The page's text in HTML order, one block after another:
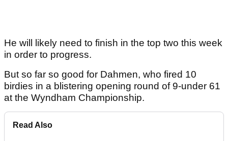
He will likely need to finish in the top two this week
in order to progress.
But so far so good for Dahmen, who fired 10
birdies in a blistering opening round of 9-under 61
at the Wyndham Championship.
Read Also